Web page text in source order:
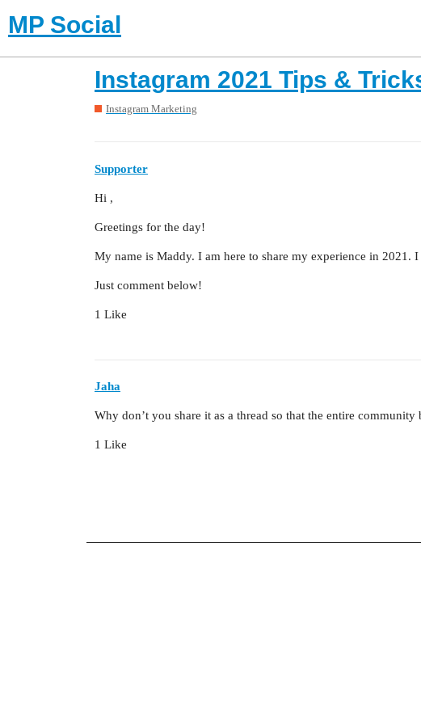
MP Social
Instagram 2021 Tips &
Instagram Marketing
Supporter
Hi ,
Greetings for the day!
My name is Maddy. I am here to share my experience in 2021.
Just comment below!
1 Like
Jaha
Why don’t you share it as a thread so that the entire community
1 Like